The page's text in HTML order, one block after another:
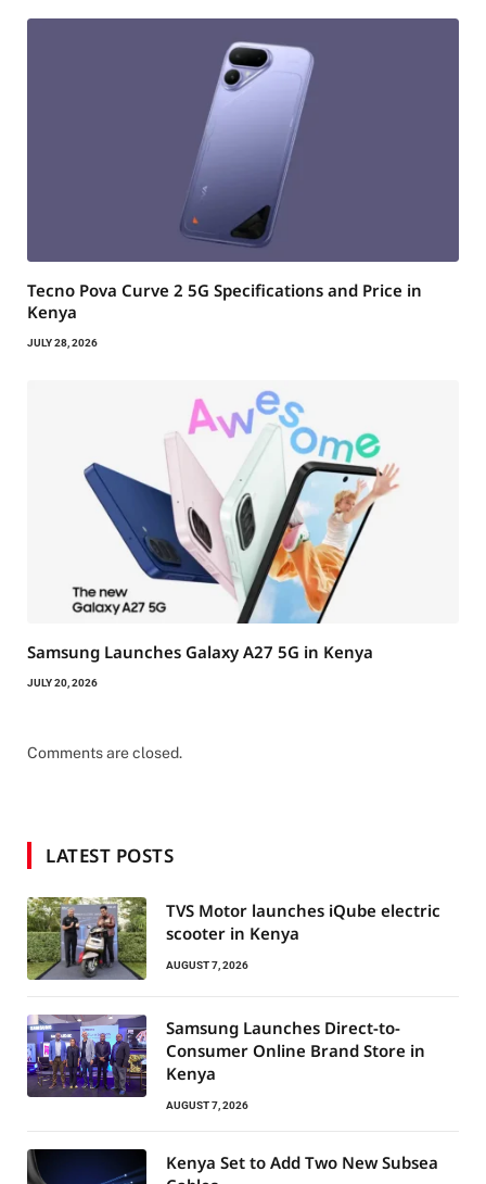
Tecno Pova Curve 2 5G Specifications and Price in
Kenya
JULY 28, 2026
Samsung Launches Galaxy A27 5G in Kenya
JULY 20, 2026
Comments are closed.
LATEST POSTS
TVS Motor launches iQube electric
scooter in Kenya
AUGUST 7, 2026
Samsung Launches Direct-to-
Consumer Online Brand Store in
Kenya
AUGUST 7, 2026
Kenya Set to Add Two New Subsea